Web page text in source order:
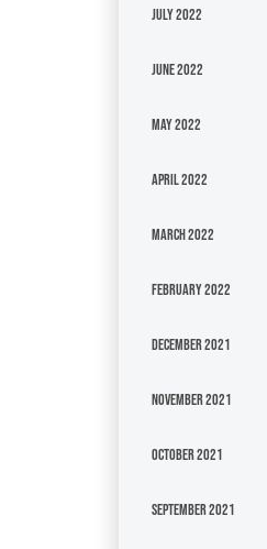
July 2022
June 2022
May 2022
April 2022
March 2022
February 2022
December 2021
November 2021
October 2021
September 2021